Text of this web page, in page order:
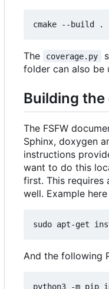
The coverage.py
folder can also be
Building
The FSFW
Sphinx, doxygen
instructions
want to do this
first. This requires
well. Example
And the following